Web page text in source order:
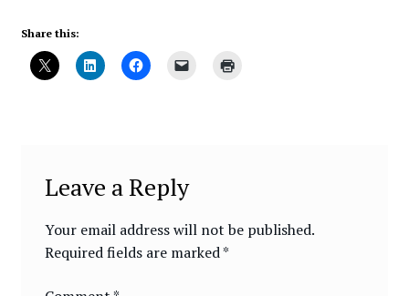
Share this:
Leave a Reply
Your email address will not be published.
Required fields are marked*